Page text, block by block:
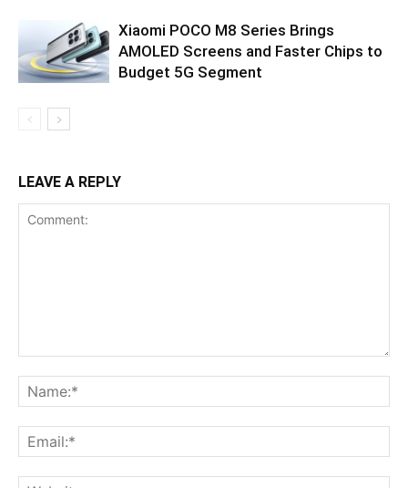
Xiaomi POCO M8 Series Brings
AMOLED Screens and Faster Chips to
Budget 5G Segment
LEAVE A REPLY